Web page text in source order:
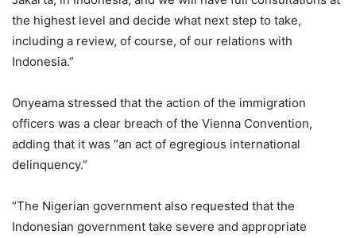
the highest level and decide what next step to take,
including a review, of course, of our relations with
Indonesia.”
Onyeama stressed that the action of the immigration
officers was a clear breach of the Vienna Convention,
adding that it was “an act of egregious international
delinquency.”
“The Nigerian government also requested that the
Indonesian government take severe and appropriate